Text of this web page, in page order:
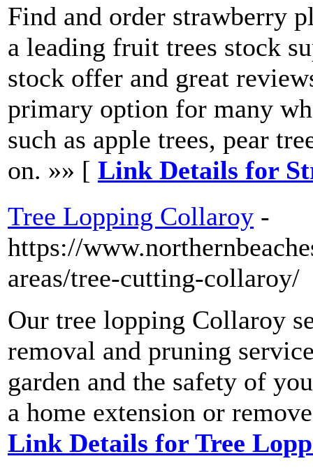
Find and order strawberry
a leading fruit trees stock
stock offer and great
primary option for many
such as apple trees, pear
on. »» [ Link Details for
Tree Lopping Collaroy -
https://
areas/tree-cutting-collaroy/
Our tree lopping Collaroy
removal and pruning
garden and the safety of
a home extension or
Link Details for Tree